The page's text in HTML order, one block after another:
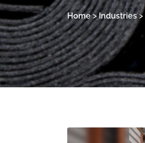
Home>Industries>